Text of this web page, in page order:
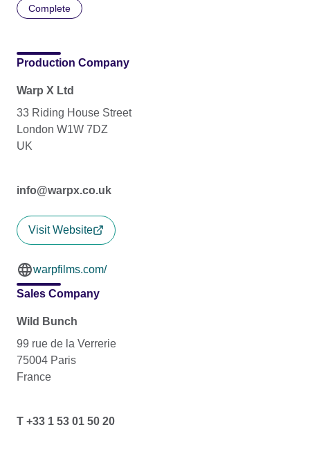
Complete
Production Company
Warp X Ltd
33 Riding House Street
London W1W 7DZ
UK
info@warpx.co.uk
Visit Website
warpfilms.com/
Sales Company
Wild Bunch
99 rue de la Verrerie
75004 Paris
France
T +33 1 53 01 50 20